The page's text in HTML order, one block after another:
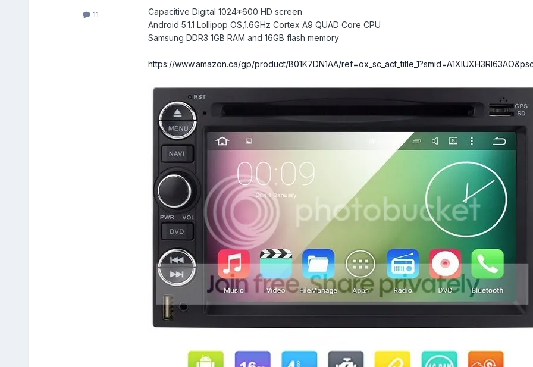
11
Capacitive Digital 1024*600 HD screen
Android 5.1.1 Lollipop OS,1.6GHz Cortex A9 QUAD Core CPU
Samsung DDR3 1GB RAM and 16GB flash memory
https://www.amazon.ca/gp/product/B01K7DN1AA/